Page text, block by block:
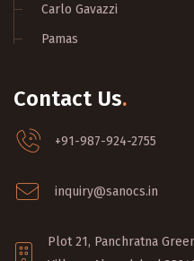
Carlo Gavazzi
Pamas
Contact Us.
+91-987-924-2755
inquiry@sanocs.in
Plot 21, Panchratna